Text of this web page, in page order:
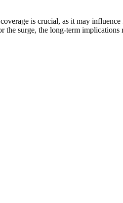
is crucial, as it may
the surge, the long-term implications